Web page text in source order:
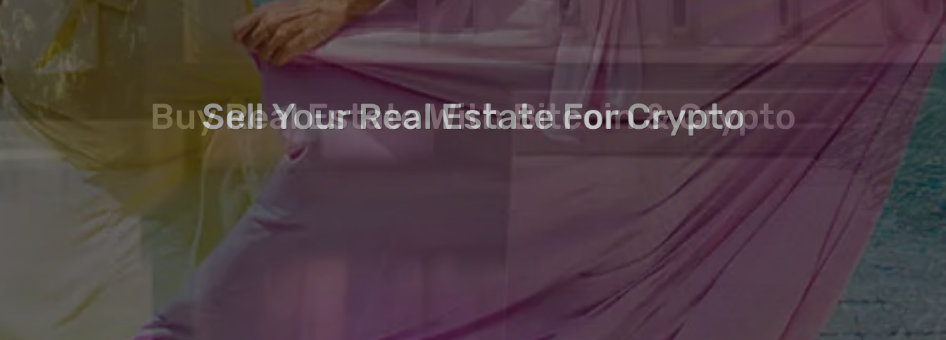
Buy Real Estate With Bitcoin & Crypto
Sell Your Real Estate For Crypto
Buy, Sell, Invest in Real and Tokenized Properties with